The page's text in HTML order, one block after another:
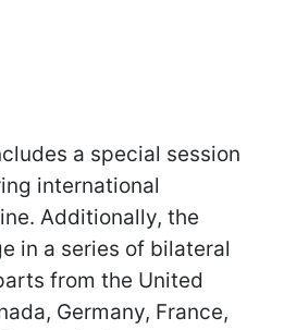
a special session
international
Additionally, the
in a series of bilateral
from the United
Germany, France,